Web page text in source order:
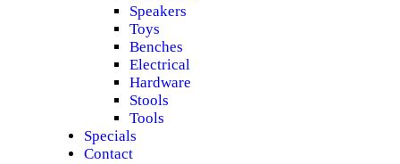
Speakers
Toys
Benches
Electrical
Hardware
Stools
Tools
Specials
Contact